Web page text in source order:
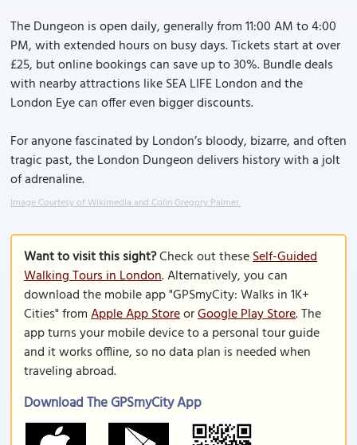
The Dungeon is open daily, generally from 11:00 AM to 4:00
PM, with extended hours on busy days. Tickets start at over
£25, but online bookings can save up to 30%. Bundle deals
with nearby attractions like SEA LIFE London and the
London Eye can offer even bigger discounts.
For anyone fascinated by London’s bloody, bizarre, and often
tragic past, the London Dungeon delivers history with a jolt
of adrenaline.
Image Courtesy of Wikimedia and Colin Gregory Palmer.
Want to visit this sight?Check out theseSelf-Guided
Walking Tours in London. Alternatively, you can
download the mobile app "GPSmyCity: Walks in 1K+
Cities" fromApple App StoreorGoogle Play Store. The
app turns your mobile device to a personal tour guide
and it works offline, so no data plan is needed when
traveling abroad.
Download The GPSmyCity App